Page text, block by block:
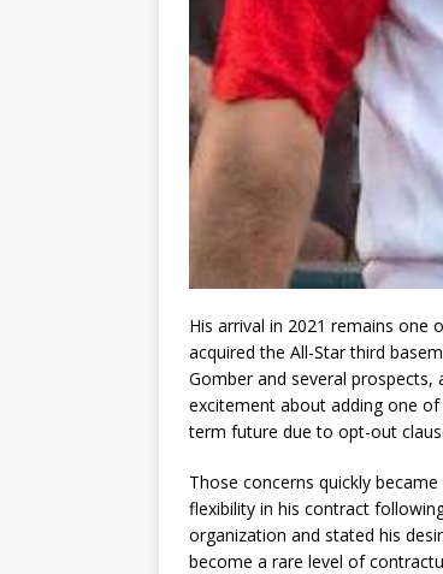
His arrival in 2021 remains one
acquired the All-Star third
Gomber and several
excitement about adding one of
term future due to opt-out
Those concerns quickly
flexibility in his contract
organization and stated his
become a rare level of